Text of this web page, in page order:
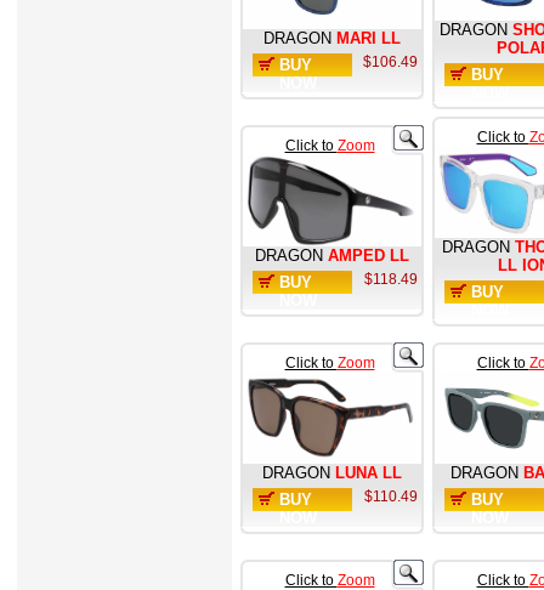
DRAGON MARI LL
BUY
$106.49
DRAGON
BUY
Click to Zoom
DRAGON AMPED LL
BUY
$118.49
Click to
DRAGON
LL
BUY
Click to Zoom
DRAGON LUNA LL
BUY
$110.49
Click to
DRAGON
BUY
Click to Zoom Click to